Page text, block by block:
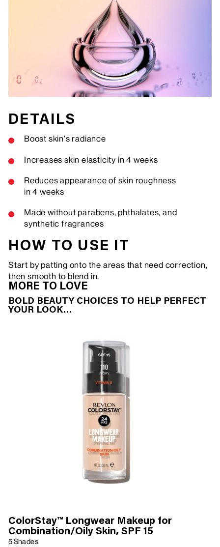
DETAILS
Boost skin's radiance
Increases skin elasticity in 4 weeks
Reduces appearance of skin roughness
in 4 weeks
Made without parabens, phthalates, and
synthetic fragrances
HOW TO USE IT
Start by patting onto the areas that need correction,
then smooth to blend in.
MORE TO LOVE
BOLD BEAUTY CHOICES TO HELP PERFECT
YOUR LOOK…
ColorStay™ Longwear Makeup for
Combination/Oily Skin, SPF 15
5 Shades